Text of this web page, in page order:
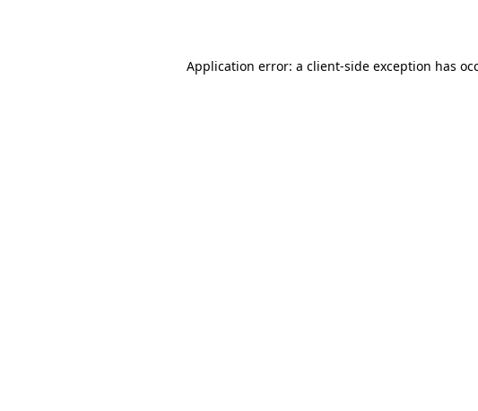
Application error: a client-side exception has